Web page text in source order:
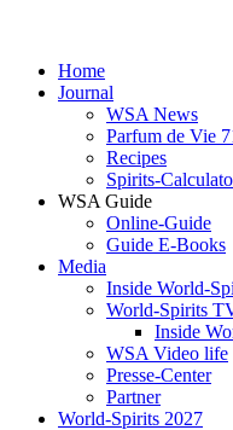
Home
Journal
WSA News
Parfum de Vie
Recipes
Spirits-
WSA Guide
Online-Guide
Guide E-Books
Media
Inside World-
World-Spirits
Inside
WSA Video life
Presse-Center
Partner
World-Spirits 2027